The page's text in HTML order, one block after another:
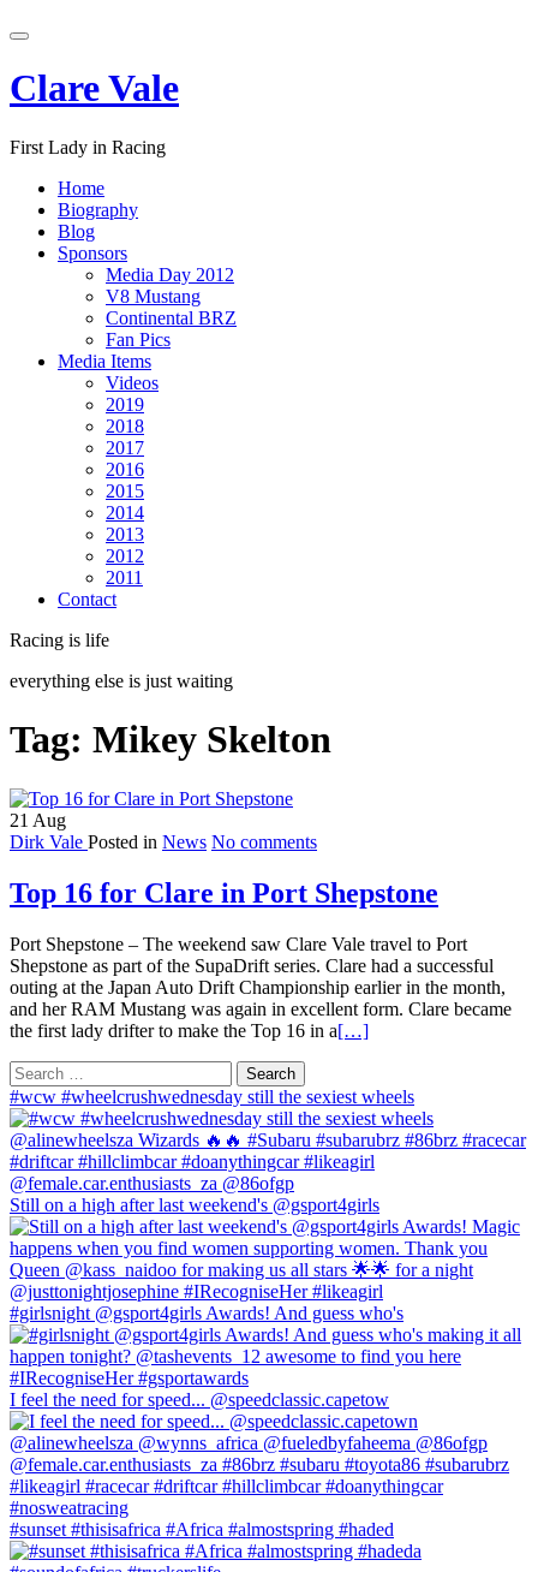
Skip
content
Toggle
Clare Vale
First Lady in Racing
Home
Biography
Blog
Sponsors
Media Day 2012
V8 Mustang
Continental BRZ
Fan Pics
Media Items
Videos
2019
2018
2017
2016
2015
2014
2013
2012
2011
Contact
Racing is life
everything else is just waiting
Tag: Mikey Skelton
21 Aug
Dirk Vale Posted in News No comments
Top 16 for Clare in Port Shepstone
Port Shepstone – The weekend saw Clare Vale travel to Port
Shepstone as part of the SupaDrift series. Clare had a successful
outing at the Japan Auto Drift Championship earlier in the month,
and her RAM Mustang was again in excellent form. Clare became
the first lady drifter to make the Top 16 in aRead
Top
16
for
Clare
Port
Shepstone
[…]
Search
for:
#wcw #wheelcrushwednesday still the sexiest wheels
Still on a high after last weekend's @gsport4girls
#girlsnight @gsport4girls Awards! And guess who's
I feel the need for speed... @speedclassic.capetow
#sunset #thisisafrica #Africa #almostspring #haded